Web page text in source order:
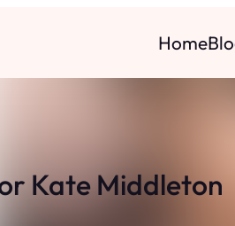
Home
Kate Middleton